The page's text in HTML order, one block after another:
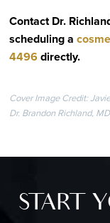
Contact Dr.
scheduling a
4496directly.
Cover Image Credit:
Dr. Brandon Richland,
START